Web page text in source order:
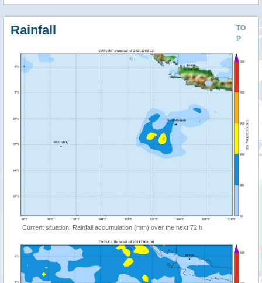
TO
P
Rainfall
Current situation: Rainfall accumulation (mm) over the next 72 h